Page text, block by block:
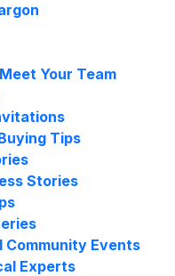
Your Team
Tips
Stories
Community Events
Experts